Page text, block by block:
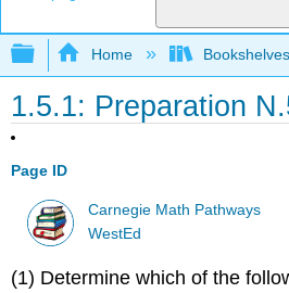
Expand/collapse
Home Bookshelves
1.5.1: Preparation
Page ID
Carnegie Math Pathways
WestEd
(1) Determine which of the